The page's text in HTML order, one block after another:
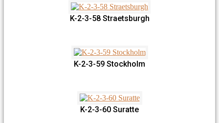
K-2-3-58 Straetsburgh
K-2-3-59 Stockholm
K-2-3-60 Suratte